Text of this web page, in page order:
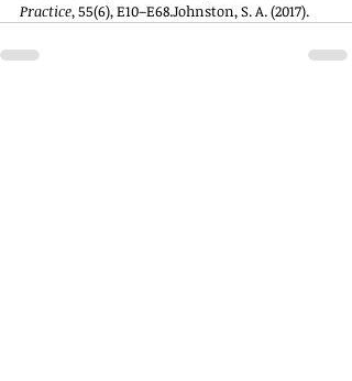
Practice, 55(6), E10–E68.Johnston, S. A. (2017).